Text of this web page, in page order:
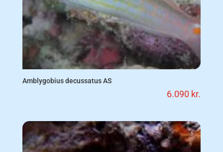
Amblygobius decussatus AS
6.090 kr.